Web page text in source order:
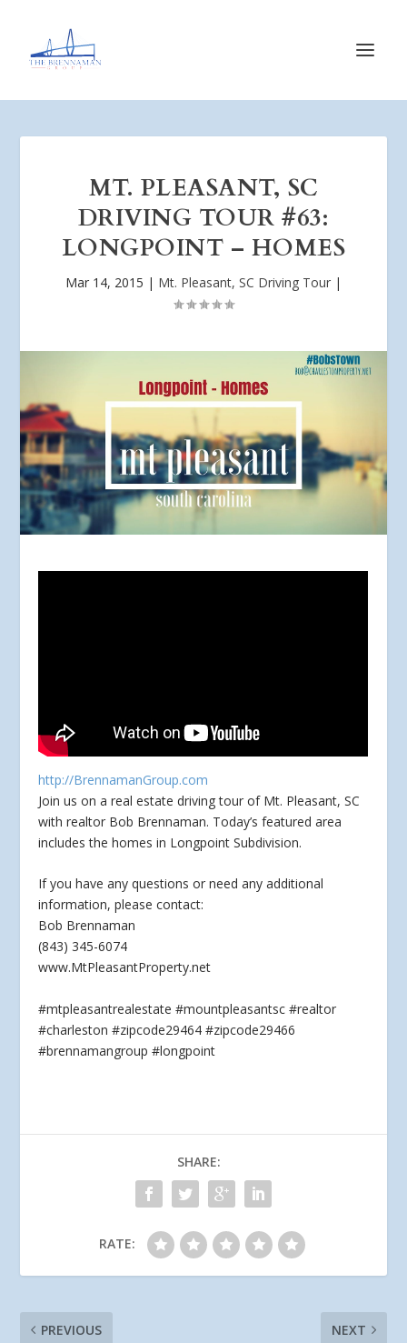
MT. PLEASANT, SC
DRIVING TOUR #63:
LONGPOINT – HOMES
Mar 14, 2015 | Mt. Pleasant, SC Driving Tour |
http://BrennamanGroup.com
Join us on a real estate driving tour of Mt. Pleasant, SC
with realtor Bob Brennaman. Today’s featured area
includes the homes in Longpoint Subdivision.
If youhave any questions or need any additional
information, please contact:
Bob Brennaman
(843) 345-6074
www.MtPleasantProperty.net
#mtpleasantrealestate #mountpleasantsc #realtor
#charleston #zipcode29464 #zipcode29466
#brennamangroup #longpoint
SHARE:
RATE:
PREVIOUS NEXT